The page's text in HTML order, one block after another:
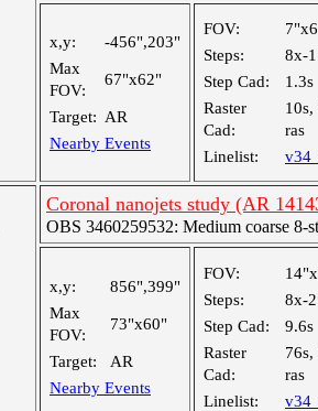
x,y:
-456",203"
Max
FOV:
67"x62"
Target: AR
Nearby Events
FOV:
Steps:
8x-
Step Cad:
1.3s
Raster
Cad:
10s,
ras
Linelist:
Coronal nanojets study (AR
OBS 3460259532: Medium coarse 8-
x,y:
856",399"
Max
FOV:
73"x60"
Target:
AR
Nearby Events
FOV:
Steps:
8x-
Step Cad:
9.6s
Raster
Cad:
76s,
ras
Linelist: